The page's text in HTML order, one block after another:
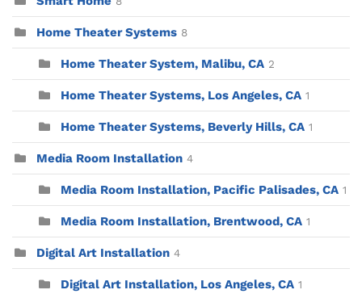
Home Theater Systems 8
Home Theater System, Malibu, CA 2
Home Theater Systems, Los Angeles, CA 1
Home Theater Systems, Beverly Hills, CA 1
Media Room Installation 4
Media Room Installation, Pacific Palisades, CA 1
Media Room Installation, Brentwood, CA 1
Digital Art Installation 4
Digital Art Installation, Los Angeles, CA 1